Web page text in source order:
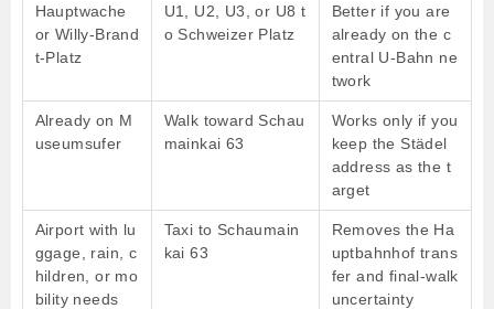
Hauptwache
or Willy-Brand
t-Platz
U1, U2, U3, or U8 t
o Schweizer Platz
Better if you are
already on the c
entral U-Bahn ne
twork
Already on M
useumsufer
Walk toward Schau
mainkai 63
Works only if you
keep the Städel
address as the t
arget
Airport with lu
ggage, rain, c
hildren, or mo
bility needs
Taxi to Schaumain
kai 63
Removes the Ha
uptbahnhof trans
fer and final-walk
uncertainty